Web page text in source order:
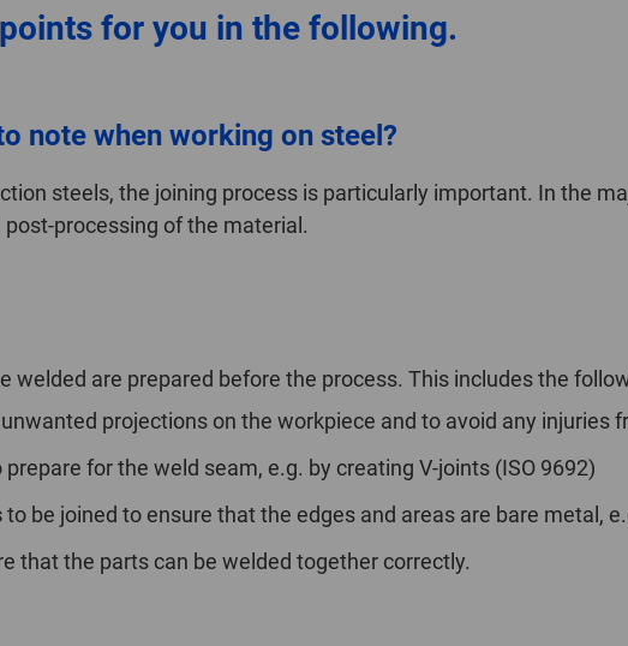
for you in the following.
note when working on steel?
steels, the joining process is particularly important. In the
processing of the material.
welded are prepared before the process. This includes the
projections on the workpiece and to avoid any injuries
prepare for the weld seam, e.g. by creating V-joints (ISO 9692)
to be joined to ensure that the edges and areas are bare metal,
that the parts can be welded together correctly.